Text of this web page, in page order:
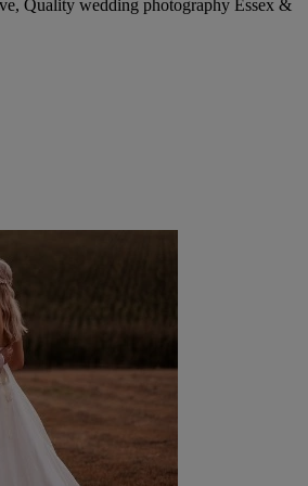
Quality wedding photography Essex &